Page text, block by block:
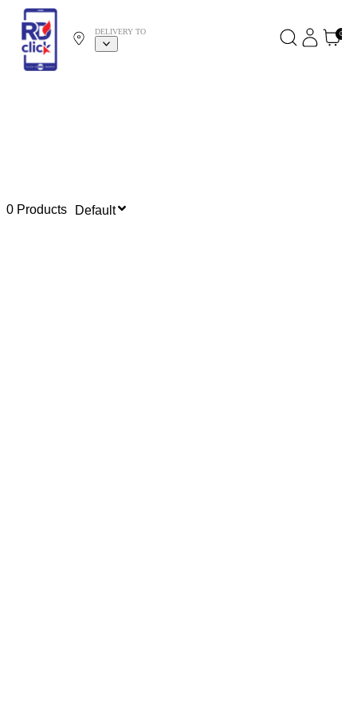
DELIVERY TO 0
0 Products Default